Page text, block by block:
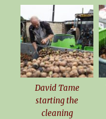
David Tame
starting the
cleaning